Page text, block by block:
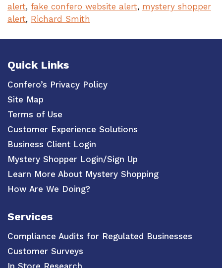
alert, fake confero website alert, mystery shopper
alert, Richard Smith
Quick Links
Confero’s Privacy Policy
Site Map
Terms of Use
Customer Experience Solutions
Business Client Login
Mystery Shopper Login/Sign Up
Learn More About Mystery Shopping
How Are We Doing?
Services
Compliance Audits for Regulated Businesses
Customer Surveys